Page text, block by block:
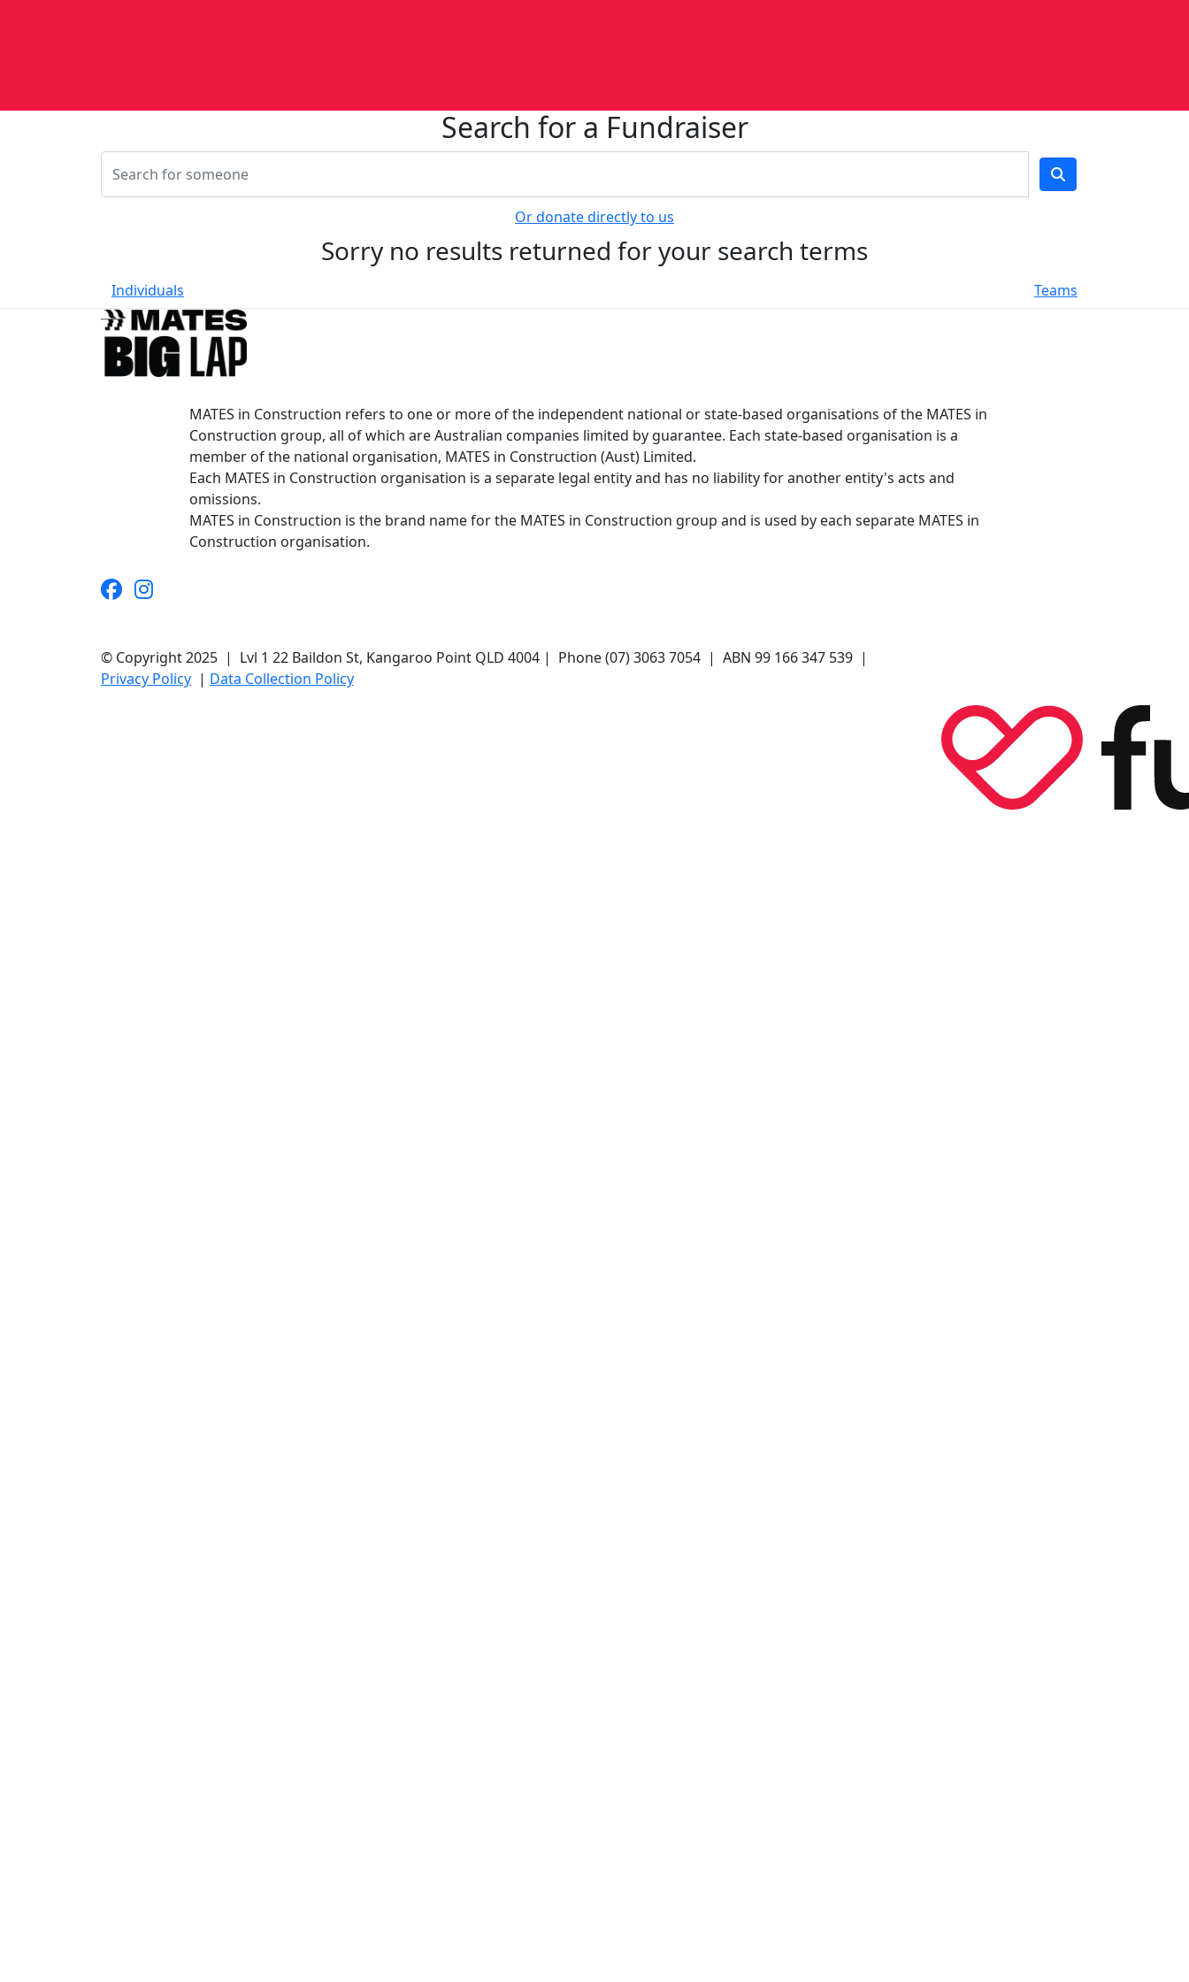
Search for a Fundraiser
Or donate directly to us
Sorry no results returned for your search terms
Individuals Teams
MATES in Construction refers to one or more of the independent national or state-based organisations of the MATES in
Construction group, all of which are Australian companies limited by guarantee. Each state-based organisation is a
member of the national organisation, MATES in Construction (Aust) Limited.
Each MATES in Construction organisation is a separate legal entity and has no liability for another entity's acts and
omissions.
MATES in Construction is the brand name for the MATES in Construction group and is used by each separate MATES in
Construction organisation.
© Copyright 2025 | Lvl 1 22 Baildon St, Kangaroo Point QLD 4004 | Phone (07) 3063 7054 | ABN 99 166 347 539 |
Privacy Policy | Data Collection Policy